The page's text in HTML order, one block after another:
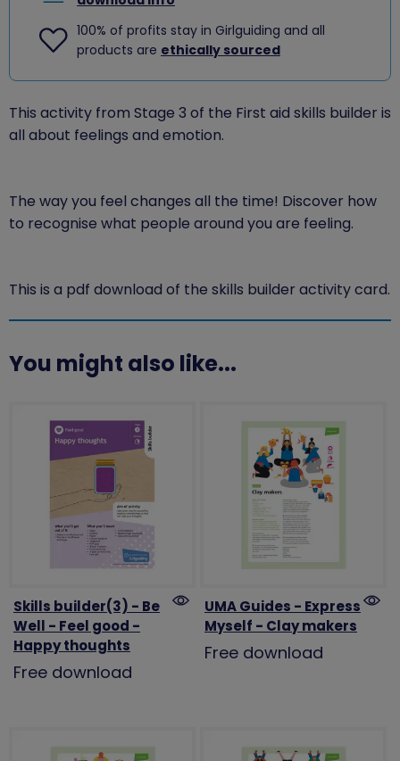
100% of profits stay in Girlguiding and all
products are ethically sourced
This activity from Stage 3 of the First aid skills builder is
all about feelings and emotion.
The way you feel changes all the time! Discover how
to recognise what people around you are feeling.
This is a pdf download of the skills builder activity card.
You might also like...
Skills builder(3) - Be
Well - Feel good -
Happy thoughts
Free download
UMA Guides - Express
Myself - Clay makers
Free download